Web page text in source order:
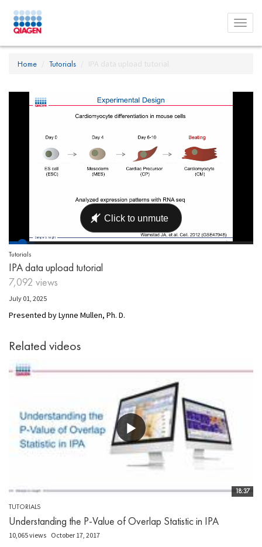
Toggle
menu
Home Tutorials IPA data upload tutorial
Tutorials
IPA data upload tutorial
7,092 views
July 01, 2025
Presented by Lynne Mullen, Ph. D.
Related videos
18:37
TUTORIALS
Understanding the P-Value of Overlap Statistic in IPA
10,065 views October 17, 2017